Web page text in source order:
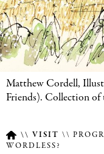
Featured
Image
Matthew Cordell,
Friends). Collection
VISIT
WORDLESS?